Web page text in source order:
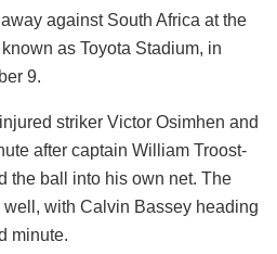
against South Africa at the
as Toyota Stadium, in
9.
striker Victor Osimhen and
after captain William Troost-
the ball into his own net. The
with Calvin Bassey heading
minute.